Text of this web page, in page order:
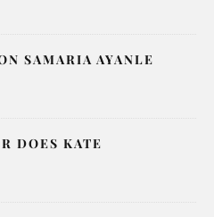
SAMARIA AYANLE
DOES KATE